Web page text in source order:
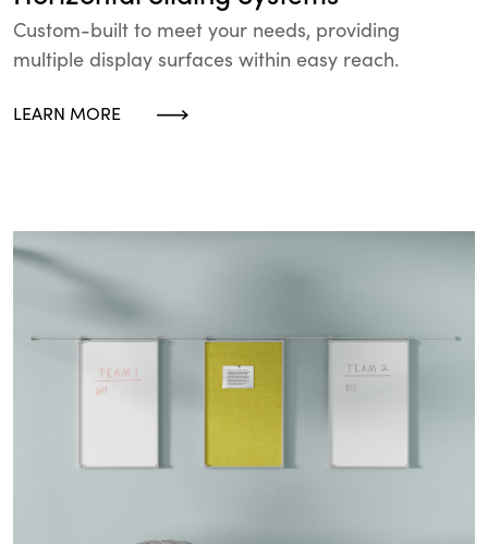
Custom-built to meet your needs, providing
multiple display surfaces within easy reach.
LEARN MORE